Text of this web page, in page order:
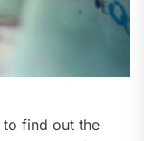
to find out the